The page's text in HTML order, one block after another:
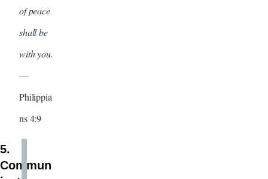
of peace
shall be
with you.
—
Philippia
ns 4:9
5.
Commun